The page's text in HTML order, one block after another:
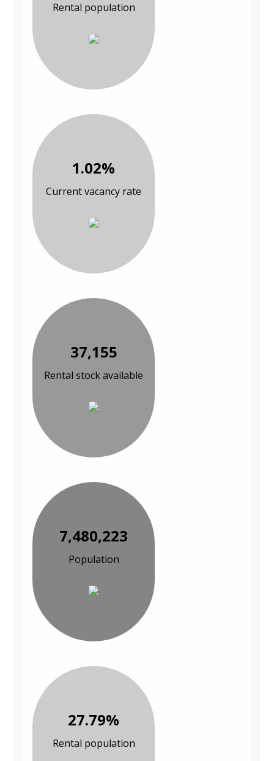
Rental population
1.02%
Current vacancy rate
37,155
Rental stock available
7,480,223
Population
27.79%
Rental population